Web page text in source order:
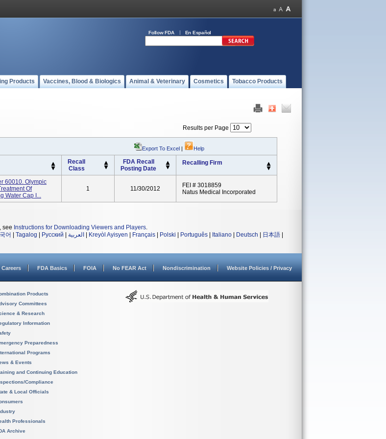
Follow FDA En Español
Products Vaccines, Blood & Biologics Animal & Veterinary Cosmetics Tobacco Products
Results per Page
Export To Excel | Help
Recall
Class
FDA Recall
Posting Date
Recalling Firm
60010. Olympic
Of
Water Cap I...
1 11/30/2012
FEI # 3018859
Natus Medical Incorporated
see Instructions for Downloading Viewers and Players.
어 Tagalog Русский العربية Kreyòl Ayisyen Français Polski Português Italiano Deutsch 日本語
Careers FDA Basics FOIA No FEAR Act Nondiscrimination Website Policies / Privacy
Products
Committees
& Research
Information
Preparedness
Programs
& Events
and Continuing Education
Compliance
& Local Officials
Professionals
Archive